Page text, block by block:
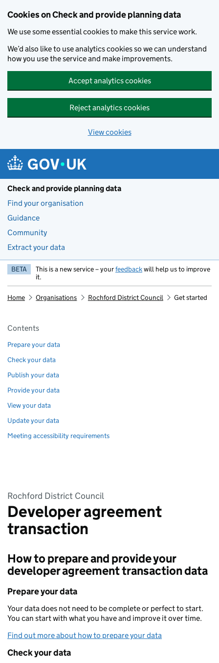
Cookies on Check and provide planning data
We use some essential cookies to make this service work.
We’d also like to use analytics cookies so we can understand
how you use the service and make improvements.
Accept analytics cookies
Reject analytics cookies
View cookies
Check and provide planning data
Find your organisation
Guidance
Community
Extract your data
BETA This is a new service – yourfeedbackwill help us to improve
it.
Home Organisations Rochford District Council Get started
Pages in this section
Contents
Prepare your data
Check your data
Publish your data
Provide your data
View your data
Update your data
Meeting accessibility requirements
Rochford District Council
Developer agreement
transaction
How to prepare and provide your
developer agreement transaction data
Prepare your data
Your data does not need to be complete or perfect to start.
You can start with what you have and improve it over time.
Find out more about how to prepare your data
Check your data